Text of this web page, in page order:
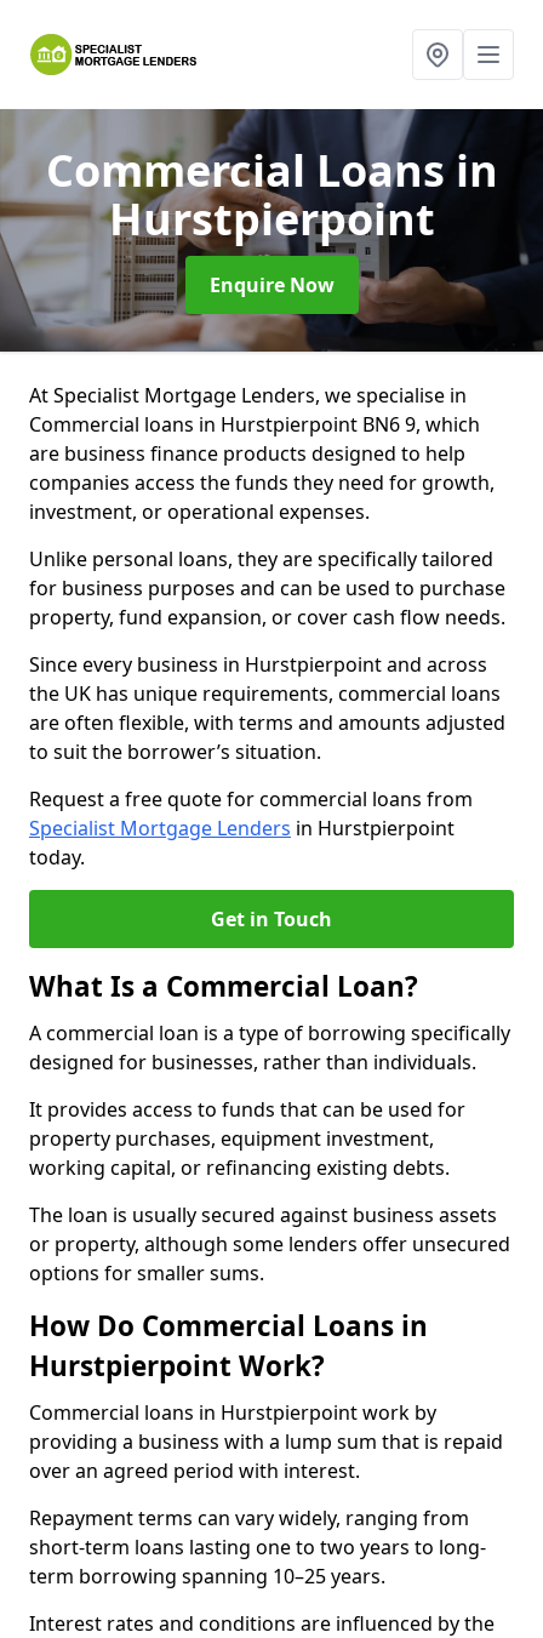
Commercial Loansin
Hurstpierpoint
Enquire Now
At Specialist Mortgage Lenders, we specialise in
Commercial loans in Hurstpierpoint BN6 9, which
are business finance products designed to help
companies access the funds they need for growth,
investment, or operational expenses.
Unlike personal loans, they are specifically tailored
for business purposes and can be used to purchase
property, fund expansion, or cover cash flow needs.
Since every business in Hurstpierpoint and across
the UK has unique requirements, commercial loans
are often flexible, with terms and amounts adjusted
to suit the borrower’s situation.
Request a free quote for commercial loans from
Specialist Mortgage Lenders in Hurstpierpoint
today.
Get in Touch
What Is a Commercial Loan?
A commercial loan is a type of borrowing specifically
designed for businesses, rather than individuals.
It provides access to funds that can be used for
property purchases, equipment investment,
working capital, or refinancing existing debts.
The loan is usually secured against business assets
or property, although some lenders offer unsecured
options for smaller sums.
How Do Commercial Loans in
Hurstpierpoint Work?
Commercial loans in Hurstpierpoint work by
providing a business with a lump sum that is repaid
over an agreed period with interest.
Repayment terms can vary widely, ranging from
short-term loans lasting one to two years to long-
term borrowing spanning 10–25 years.
Interest rates and conditions are influenced by the